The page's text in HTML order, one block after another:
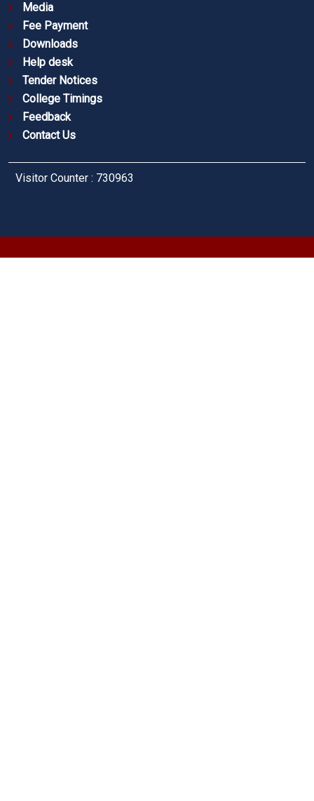
Media
Fee Payment
Downloads
Help desk
Tender Notices
College Timings
Feedback
Contact Us
Visitor Counter : 730963